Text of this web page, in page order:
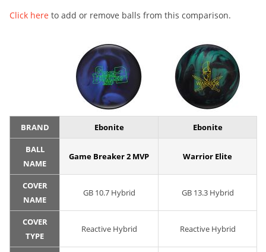
Click here to add or remove balls from this comparison.
BRAND Ebonite Ebonite
BALL
NAME
Game Breaker 2 MVP Warrior Elite
COVER
NAME
GB 10.7 Hybrid GB 13.3 Hybrid
COVER
TYPE
Reactive Hybrid Reactive Hybrid